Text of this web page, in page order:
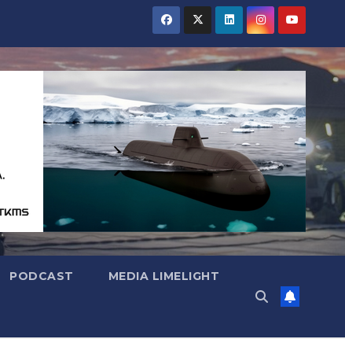
PODCAST MEDIA LIMELIGHT